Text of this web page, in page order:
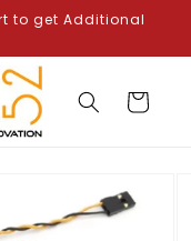
to get Additional
Cart